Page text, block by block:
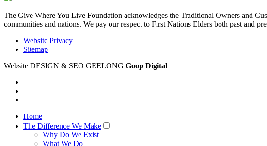
The Give Where You Live Foundation acknowledges the Traditional Owners and
communities and nations. We pay our respect to First Nations Elders both past and
Website Privacy
Sitemap
Website DESIGN & SEO GEELONG Goop Digital
Home
The Difference We Make
Why Do We Exist
What We Do